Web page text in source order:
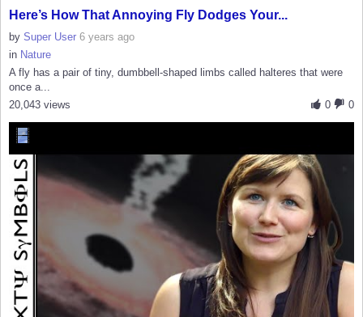
Here’s How That Annoying Fly Dodges Your...
by Super User 6 years ago
in Nature
A fly has a pair of tiny, dumbbell-shaped limbs called halteres that were
once a...
0
0
20,043 views